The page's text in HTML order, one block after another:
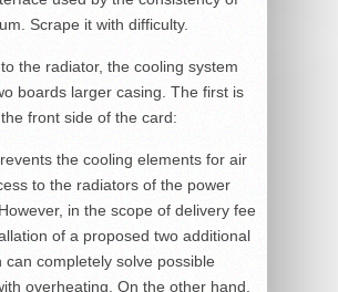
Scrape it with difficulty.
the radiator, the cooling system
boards larger casing. The first is
front side of the card:
the cooling elements for air
to the radiators of the power
in the scope of delivery fee
of a proposed two additional
can completely solve possible
overheating. On the other hand,